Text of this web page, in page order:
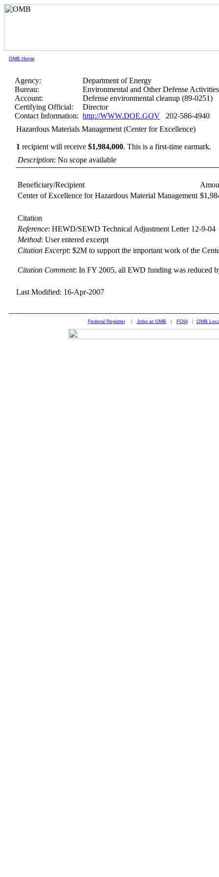
OMB Home
Agency:
Department of Energy
Bureau:
Environmental and Other Defense Activities
Account:
Defense environmental cleanup (89-0251)
Certifying Official:
Director
Contact Information: http://WWW.DOE.GOV 202-586-4940
Hazardous Materials Management (Center for Excellence)
1 recipient will receive$1,984,000.This is a first-time earmark.
Description: No scope available
Beneficiary/Recipient
Center of Excellence for Hazardous Material Management
Citation
Reference:HEWD/SEWD Technical Adjustment Letter 12-9-04
Method:User entered excerpt
Citation Excerpt: $2M to support the important work of the
Citation Comment: In FY 2005, all EWD funding was reduced
Last Modified: 16-Apr-2007
Federal Register| Jobs at OMB | FOIA| OMB